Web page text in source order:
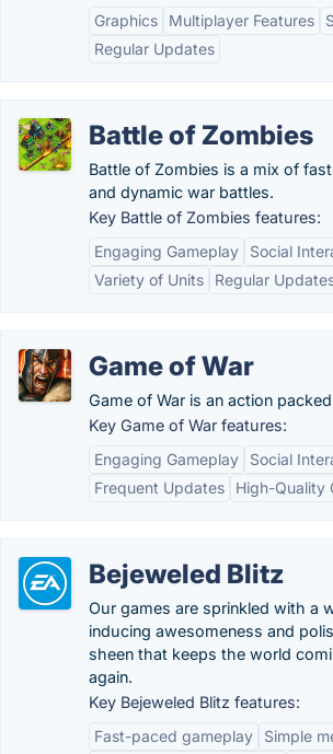
Graphics Multiplayer Features
Regular Updates
Battle of Zombies
Battle of Zombies is a mix of
and dynamic war battles.
Key Battle of Zombies features:
Engaging Gameplay
Social
Variety of Units
Regular
Game of War
Game of War is an action
Key Game of War features:
Engaging Gameplay
Social
Frequent Updates
High-Quality
Bejeweled Blitz
Our games are sprinkled with a
inducing awesomeness and
sheen that keeps the world
again.
Key Bejeweled Blitz features:
Fast-paced gameplay
Simple